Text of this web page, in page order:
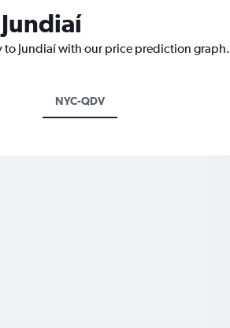
to Jundiaí with our price prediction graph.
NYC-QDV